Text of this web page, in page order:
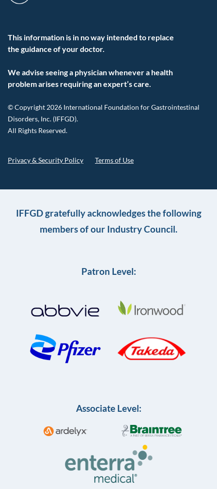
This information is in no way intended to replace
the guidance of your doctor.
We advise seeing a physician whenever a health
problem arises requiring an expert’s care.
© Copyright 2026 International Foundation for Gastrointestinal
Disorders, Inc. (IFFGD).
All Rights Reserved.
Privacy & Security Policy Terms of Use
IFFGD gratefully acknowledges the following
members of our Industry Council.
Patron Level:
Associate Level: